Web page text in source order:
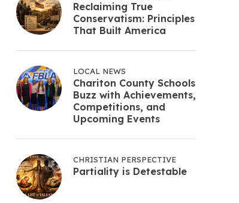
Reclaiming True
Conservatism: Principles
That Built America
LOCAL NEWS
Chariton County Schools
Buzz with Achievements,
Competitions, and
Upcoming Events
CHRISTIAN PERSPECTIVE
Partiality is Detestable